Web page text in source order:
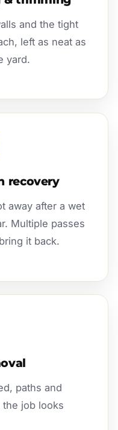
and the tight
left as neat as
yard.
recovery
away after a wet
Multiple passes
it back.
paths and
job looks